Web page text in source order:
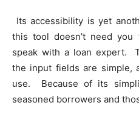
Its accessibility is yet
this tool doesn’t need
speak with a loan expert.
the input fields are simple,
use. Because of its
seasoned borrowers and